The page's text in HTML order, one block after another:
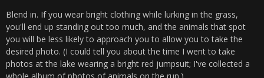
Blend in. If you wear bright clothing while lurking in the grass,
you'll end up standing out too much, and the animals that spot
you will be less likely to approach you to allow you to take the
desired photo. (I could tell you about the time I went to take
photos at the lake wearing a bright red jumpsuit; I've collected a